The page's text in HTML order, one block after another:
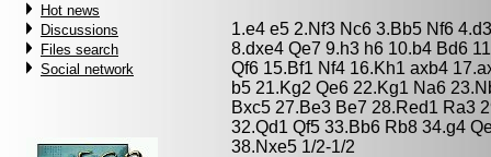
Hot news
Discussions
Files search
Social network
1.e4 e5 2.Nf3 Nc6 3.Bb5 Nf6
8.dxe4 Qe7 9.h3 h6 10.b4 Bd6
Qf6 15.Bf1 Nf4 16.Kh1 axb4
b5 21.Kg2 Qe6 22.Kg1 Na6
Bxc5 27.Be3 Be7 28.Red1 Ra3
32.Qd1 Qf5 33.Bb6 Rb8 34.g4
38.Nxe5 1/2-1/2